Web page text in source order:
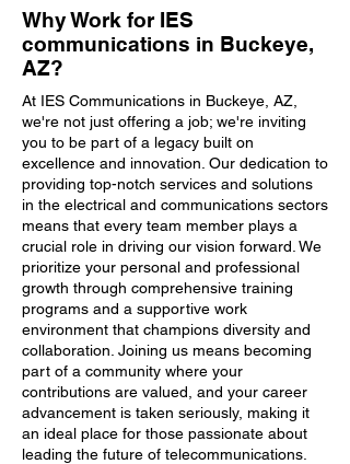
Why Work for IES
communications in Buckeye,
AZ?
At IES Communications in Buckeye, AZ,
we're not just offering a job; we're inviting
you to be part of a legacy built on
excellence and innovation. Our dedication to
providing top-notch services and solutions
in the electrical and communications sectors
means that every team member plays a
crucial role in driving our vision forward. We
prioritize your personal and professional
growth through comprehensive training
programs and a supportive work
environment that champions diversity and
collaboration. Joining us means becoming
part of a community where your
contributions are valued, and your career
advancement is taken seriously, making it
an ideal place for those passionate about
leading the future of telecommunications.